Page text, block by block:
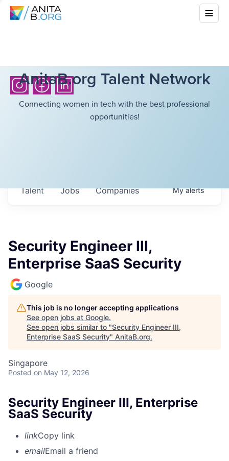
AnitaB.org Talent Network
Connecting women in tech with the best professional
opportunities!
Jobs Companies
Talent Myalerts
Security Engineer III,
Enterprise SaaS Security
Google
This job is no longer accepting applications
See open jobs at Google.
See open jobs similar to "Security Engineer III,
Enterprise SaaS Security" AnitaB.org.
Singapore
Posted on May 12, 2026
Security Engineer III, Enterprise
SaaS Security
linkCopy link
emailEmail a friend